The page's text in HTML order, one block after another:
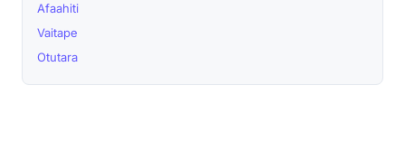
Afaahiti
Vaitape
Otutara